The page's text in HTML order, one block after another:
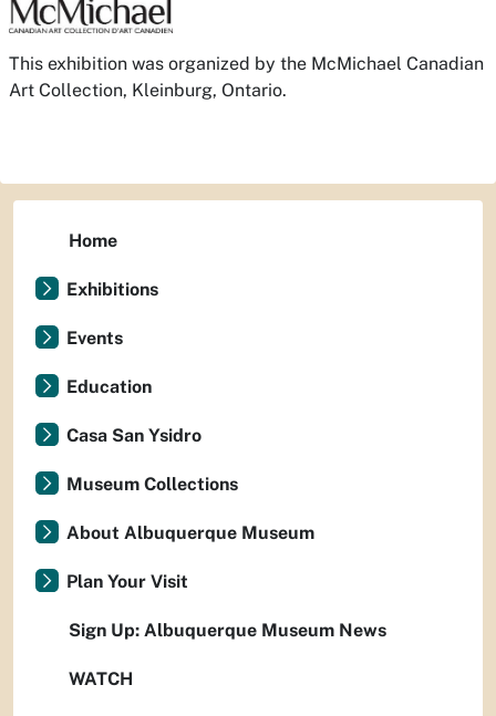
This exhibition was organized by the McMichael Canadian
Art Collection, Kleinburg, Ontario.
Home
Exhibitions
Events
Education
Casa San Ysidro
Museum Collections
About Albuquerque Museum
Plan Your Visit
Sign Up: Albuquerque Museum News
WATCH